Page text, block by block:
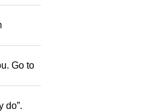
Go to
do”.